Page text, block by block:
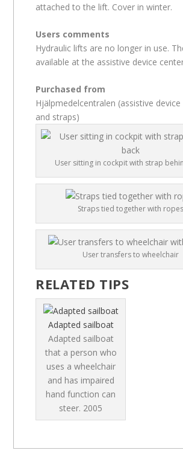
attached to the lift. Cover in winter.
Users comments
Hydraulic lifts are no longer in use.
available at the assistive device
Purchased from
Hjälpmedelcentralen (assistive
and straps)
User sitting in cockpit with strap
Straps tied together with ropes
User transfers to wheelchair
RELATED TIPS
Adapted sailboat
Adapted sailboat
that a person who
uses a wheelchair
and has impaired
hand function can
steer. 2005